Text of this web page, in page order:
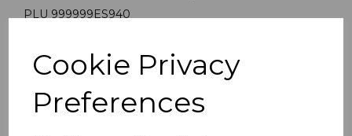
Cookie Privacy
Preferences
PLU 999999ES940